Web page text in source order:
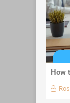
How